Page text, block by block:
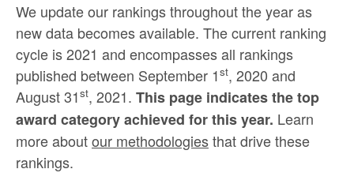
We update our rankings throughout the year as
new data becomes available. The current ranking
cycle is 2021 and encompasses all rankings
published between September 1st, 2020 and
August 31st, 2021. This page indicates the top
award category achieved for this year. Learn
more aboutour methodologiesthat drive these
rankings.